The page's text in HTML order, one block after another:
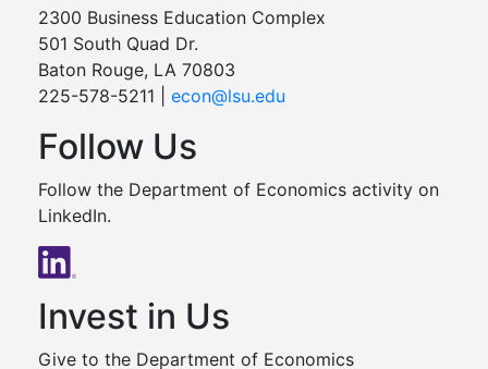
2300 Business Education Complex
501 South Quad Dr.
Baton Rouge, LA 70803
225-578-5211 | econ@lsu.edu
Follow Us
Follow the Department of Economics activity on
LinkedIn.
Invest in Us
Give to the Department of Economics